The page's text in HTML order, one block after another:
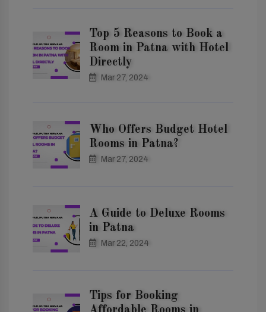
Top 5 Reasons to Book a
Room in Patna with Hotel
Directly
Mar 27, 2024
Who Offers Budget Hotel
Rooms in Patna?
Mar 27, 2024
A Guide to Deluxe Rooms
in Patna
Mar 22, 2024
Tips for Booking